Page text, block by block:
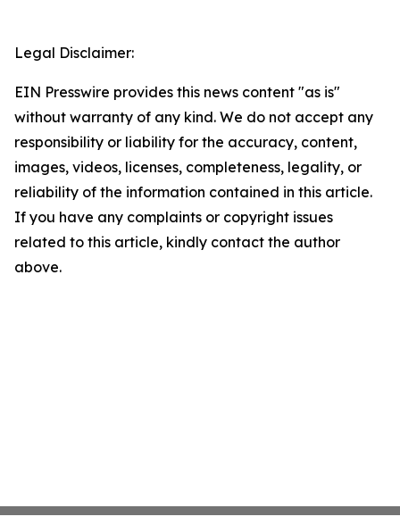
Legal Disclaimer:
EIN Presswire provides this news content "as is"
without warranty of any kind. We do not accept any
responsibility or liability for the accuracy, content,
images, videos, licenses, completeness, legality, or
reliability of the information contained in this article.
If you have any complaints or copyright issues
related to this article, kindly contact the author
above.